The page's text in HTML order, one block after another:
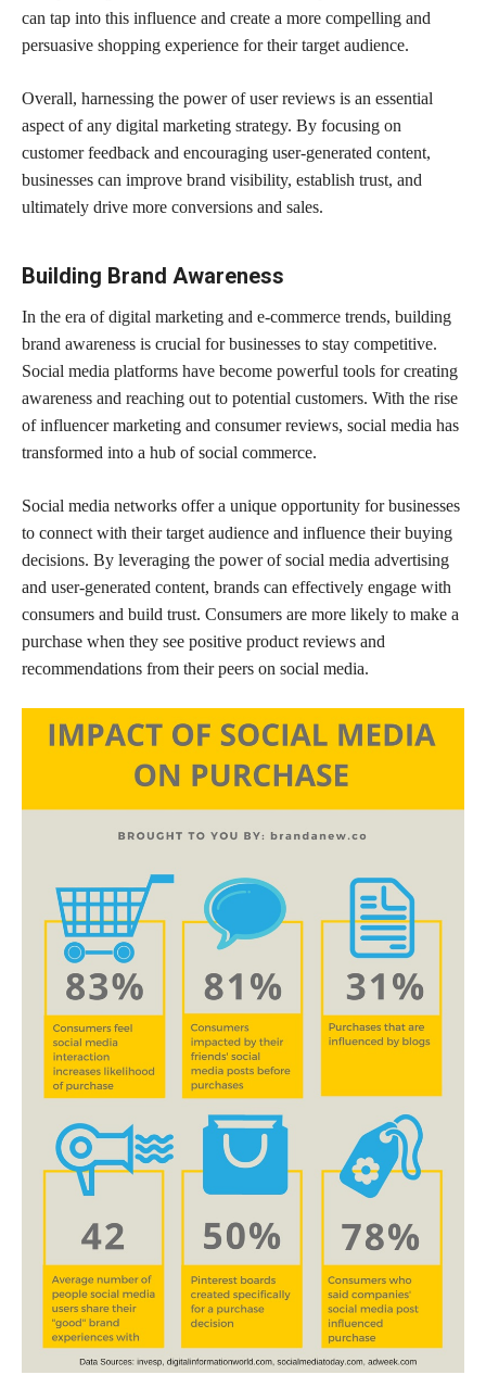
can tap into this influence and create a more compelling and
persuasive shopping experience for their target audience.
Overall, harnessing the power of user reviews is an essential
aspect of any digital marketing strategy. By focusing on
customer feedback and encouraging user-generated content,
businesses can improve brand visibility, establish trust, and
ultimately drive more conversions and sales.
Building Brand Awareness
In the era of digital marketing and e-commerce trends, building
brand awareness is crucial for businesses to stay competitive.
Social media platforms have become powerful tools for creating
awareness and reaching out to potential customers. With the rise
of influencer marketing and consumer reviews, social media has
transformed into a hub of social commerce.
Social media networks offer a unique opportunity for businesses
to connect with their target audience and influence their buying
decisions. By leveraging the power of social media advertising
and user-generated content, brands can effectively engage with
consumers and build trust. Consumers are more likely to make a
purchase when they see positive product reviews and
recommendations from their peers on social media.